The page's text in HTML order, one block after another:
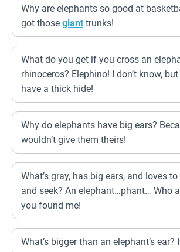
Why are elephants so good at
got those giant trunks!
What do you get if you cross an
rhinoceros? Elephino! I don’t know,
have a thick hide!
Why do elephants have big ears?
wouldn’t give them theirs!
What’s gray, has big ears, and loves
and seek? An elephant…phant… Who
you found me!
What’s bigger than an elephant’s ear?